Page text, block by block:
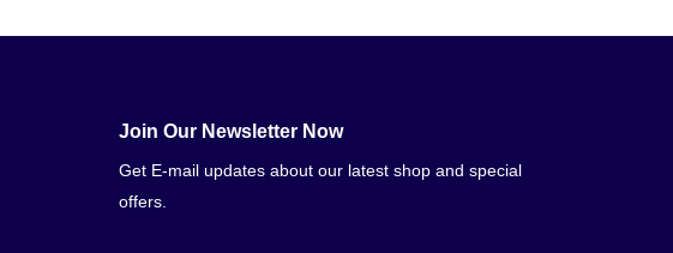
Join Our Newsletter Now
Get E-mail updates about our latest shop and special
offers.